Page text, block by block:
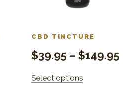
CBD TINCTURE
$39.95 – $149.95
Select options